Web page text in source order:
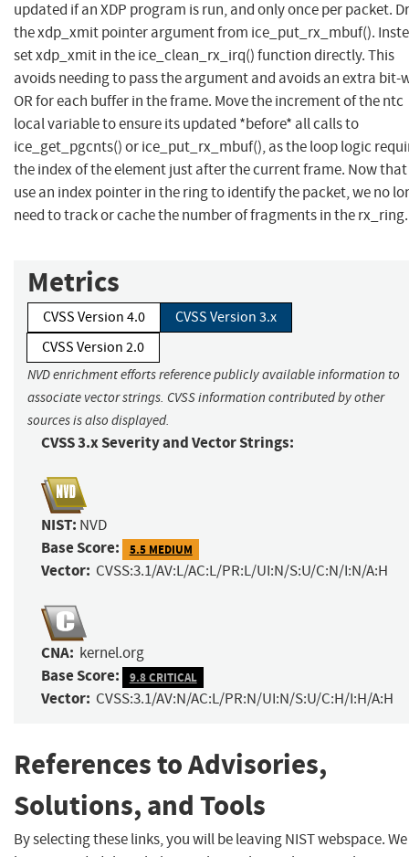
updated if an XDP program is run, and only once per packet.
the xdp_xmit pointer argument from ice_put_rx_mbuf().
set xdp_xmit in the ice_clean_rx_irq() function directly. This
avoids needing to pass the argument and avoids an extra bit-
OR for each buffer in the frame. Move the increment of the ntc
local variable to ensure its updated *before* all calls to
ice_get_pgcnts() or ice_put_rx_mbuf(), as the loop logic
the index of the element just after the current frame. Now
use an index pointer in the ring to identify the packet, we no
need to track or cache the number of fragments in the rx_ring.
Metrics
CVSS Version 4.0
CVSS Version 3.x
CVSS Version 2.0
NVD enrichment efforts reference publicly available information to
associate vector strings. CVSS information contributed by other
sources is also displayed.
CVSS 3.x Severity and Vector Strings:
NIST: NVD
Base Score: 5.5 MEDIUM
Vector: CVSS:3.1/AV:L/AC:L/PR:L/UI:N/S:U/C:N/I:N/A:H
CNA: kernel.org
Base Score: 9.8 CRITICAL
Vector: CVSS:3.1/AV:N/AC:L/PR:N/UI:N/S:U/C:H/I:H/A:H
References to Advisories,
Solutions, and Tools
By selecting these links, you will be leaving NIST webspace. We